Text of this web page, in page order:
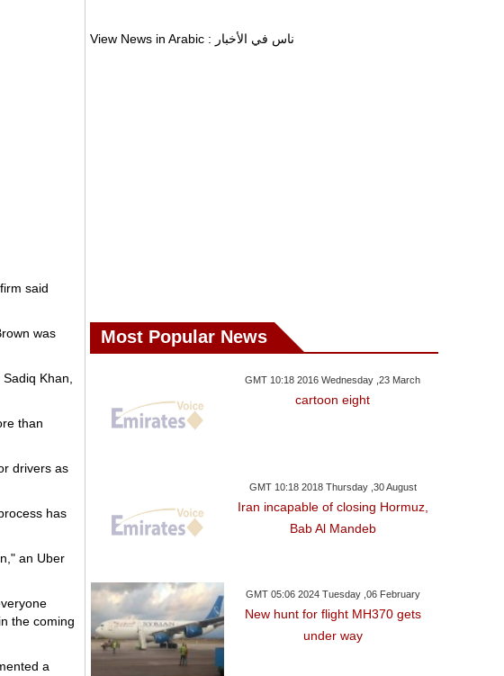
said
was
Khan,
than
drivers as
has
an Uber
the coming
a
View News in Arabic : ناس في الأخبار
Most Popular News
GMT 10:18 2016 Wednesday ,23 March
cartoon eight
GMT 10:18 2018 Thursday ,30 August
Iran incapable of closing Hormuz,
Bab Al Mandeb
GMT 05:06 2024 Tuesday ,06 February
New hunt for flight MH370 gets
under way